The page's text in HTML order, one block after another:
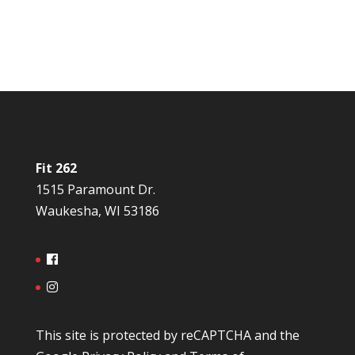
Fit 262
1515 Paramount Dr.
Waukesha, WI 53186
This site is protected by reCAPTCHA and the